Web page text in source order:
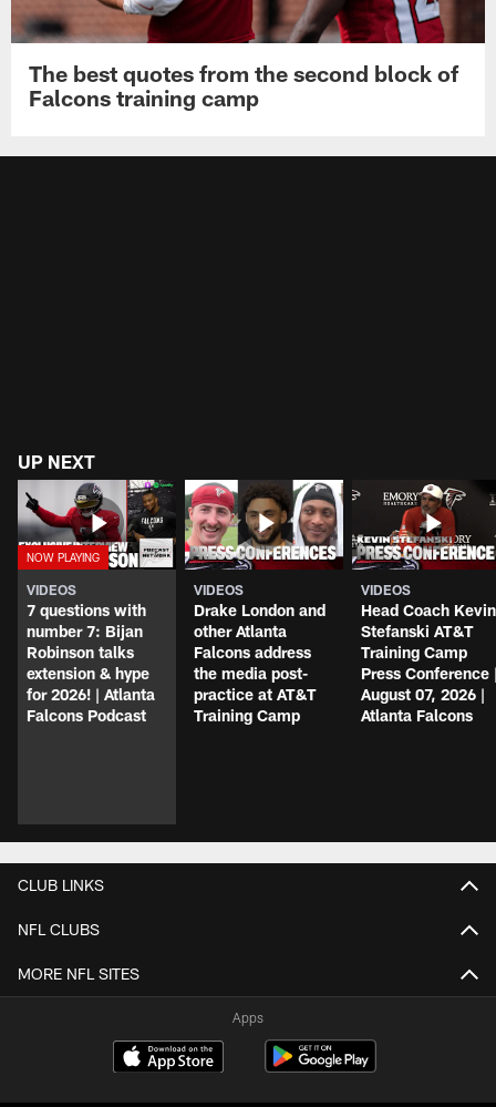
The best quotes from the second block of
Falcons training camp
UP NEXT
VIDEOS
7 questions with
number 7: Bijan
Robinson talks
extension & hype
for 2026! | Atlanta
Falcons Podcast
VIDEOS
Drake London and
other Atlanta
Falcons address
the media post-
practice at AT&T
Training Camp
VIDEOS
Head Coach Kevin
Stefanski AT&T
Training Camp
Press Conference
August 07, 2026 |
Atlanta Falcons
CLUB LINKS
NFL CLUBS
MORE NFL SITES
Apps